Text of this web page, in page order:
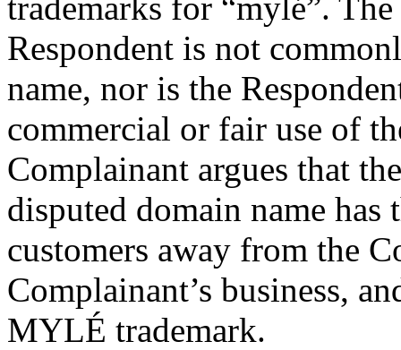
Respondent is not
name, nor is the
commercial or fair use of
Complainant argues that
disputed domain name
customers away from the
Complainant’s business,
MYLÉ trademark.